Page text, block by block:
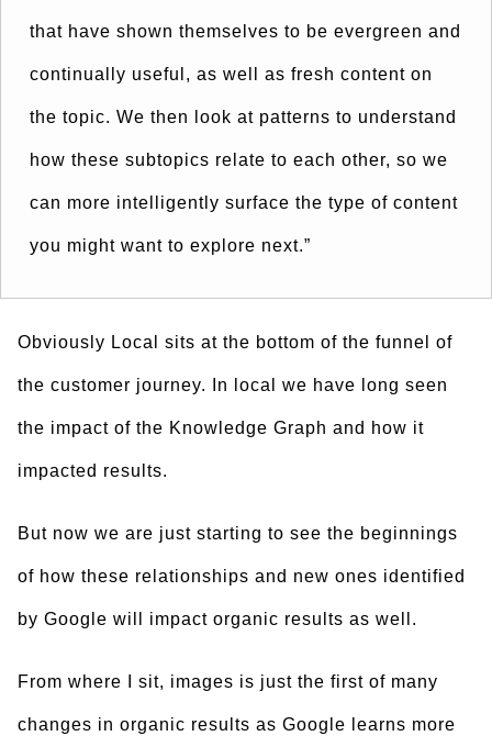
that have shown themselves to be evergreen and
continually useful, as well as fresh content on
the topic. We then look at patterns to understand
how these subtopics relate to each other, so we
can more intelligently surface the type of content
you might want to explore next.”
Obviously Local sits at the bottom of the funnel of
the customer journey. In local we have long seen
the impact of the Knowledge Graph and how it
impacted results.
But now we are just starting to see the beginnings
of how these relationships and new ones identified
by Google will impact organic results as well.
From where I sit, images is just the first of many
changes in organic results as Google learns more